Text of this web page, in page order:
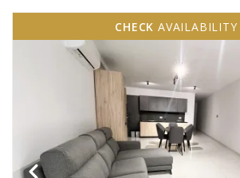
CHECK AVAILABILITY